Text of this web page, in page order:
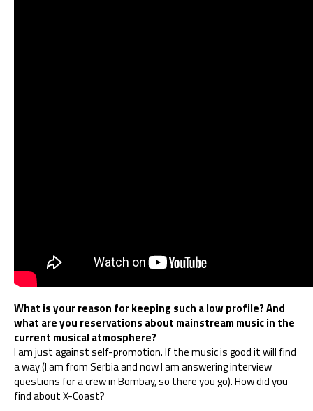
What is your reason for keeping such a low profile? And
what are you reservations about mainstream music in the
current musical atmosphere?
I am just against self-promotion. If the music is good it will find
a way (I am from Serbia and now I am answering interview
questions for a crew in Bombay, so there you go). How did you
find about X-Coast?